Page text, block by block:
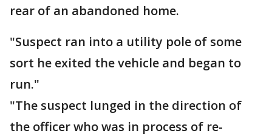
rear of an abandoned home.
"Suspect ran into a utility pole of some
sort he exited the vehicle and began to
run."
"The suspect lunged in the direction of
the officer who was in process of re-